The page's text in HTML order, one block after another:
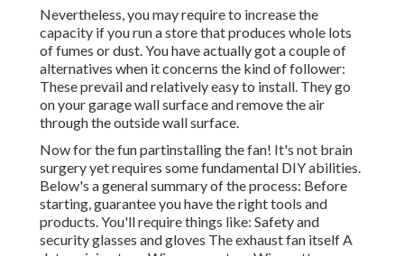
Nevertheless, you may require to increase the
capacity if you run a store that produces whole lots
of fumes or dust. You have actually got a couple of
alternatives when it concerns the kind of follower:
These prevail and relatively easy to install. They go
on your garage wall surface and remove the air
through the outside wall surface.
Now for the fun partinstalling the fan! It's not brain
surgery yet requires some fundamental DIY abilities.
Below's a general summary of the process: Before
starting, guarantee you have the right tools and
products. You'll require things like: Safety and
security glasses and gloves The exhaust fan itself A